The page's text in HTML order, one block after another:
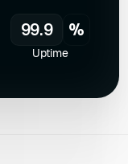
99.9 %
Uptime